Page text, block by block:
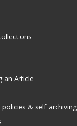
an Article
& self-archiving